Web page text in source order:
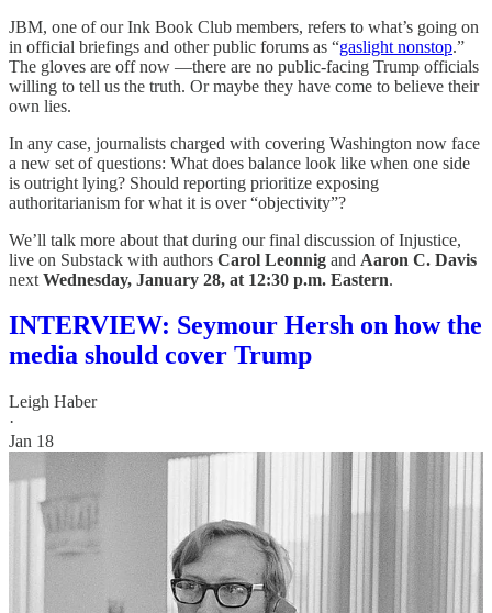
JBM, one of our Ink Book Club members, refers to what’s going on
in official briefings and other public forums as “gaslight nonstop.”
The gloves are off now —there are no public-facing Trump officials
willing to tell us the truth. Or maybe they have come to believe their
own lies.
In any case, journalists charged with covering Washington now face
a new set of questions: What does balance look like when one side
is outright lying? Should reporting prioritize exposing
authoritarianism for what it is over “objectivity”?
We’ll talk more about that during our final discussion of Injustice,
live on Substack with authors Carol Leonnig and Aaron C. Davis
next Wednesday, January 28, at 12:30 p.m. Eastern.
INTERVIEW: Seymour Hersh on how the
media should cover Trump
Leigh Haber
·
Jan 18